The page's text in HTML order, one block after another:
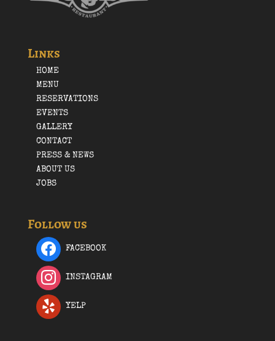
Links
HOME
MENU
RESERVATIONS
EVENTS
GALLERY
CONTACT
PRESS & NEWS
ABOUT US
JOBS
Follow us
FACEBOOK
INSTAGRAM
YELP